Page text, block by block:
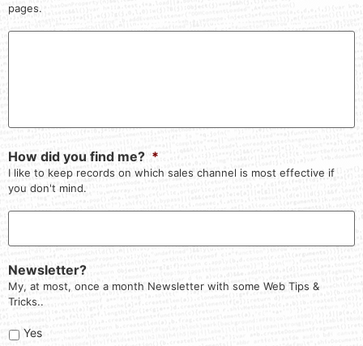
pages.
How did you find me? *
I like to keep records on which sales channel is most effective if
you don't mind.
Newsletter?
My, at most, once a month Newsletter with some Web Tips &
Tricks..
Yes